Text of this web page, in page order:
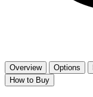
Overview Options
How to Buy